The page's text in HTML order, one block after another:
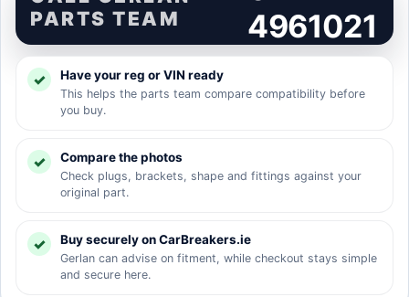
PARTS TEAM
4961021
Have your reg or VIN ready
This helps the parts team compare compatibility before
you buy.
Compare the photos
Check plugs, brackets, shape and fittings against your
original part.
Buy securely on CarBreakers.ie
Gerlan can advise on fitment, while checkout stays simple
and secure here.